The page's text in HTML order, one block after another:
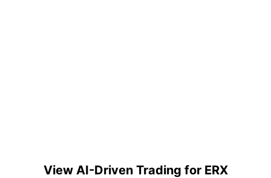
View AI-Driven Trading for ERX